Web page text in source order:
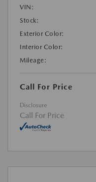
VIN:
Stock:
Exterior Color:
Interior Color:
Mileage:
Call For Price
Disclosure
Call For Price